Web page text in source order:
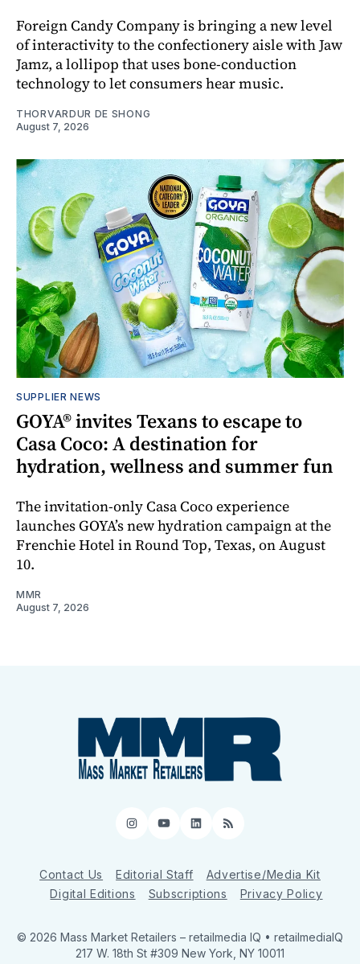
Foreign Candy Company is bringing a new level
of interactivity to the confectionery aisle with Jaw
Jamz, a lollipop that uses bone-conduction
technology to let consumers hear music.
THORVARDUR DE SHONG
August 7, 2026
SUPPLIER NEWS
GOYA® invites Texans to escape to
Casa Coco: A destination for
hydration, wellness and summer fun
The invitation-only Casa Coco experience
launches GOYA’s new hydration campaign at the
Frenchie Hotel in Round Top, Texas, on August
10.
MMR
August 7, 2026
Instagram
YouTube
LinkedIn
RSS
Contact Us Editorial Staff
Advertise/Media Kit
Digital Editions
Subscriptions Privacy Policy
© 2026 Mass Market Retailers – retailmedia IQ • retailmediaIQ
217 W. 18th St #309 New York, NY 10011